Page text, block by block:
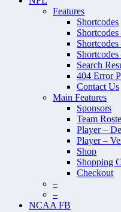
Features
Shortcodes
Search
404 Error
Contact Us
Main Features
Sponsors
Team
Player –
Player –
Shop
Shopping
Checkout
–
–
NCAA FB